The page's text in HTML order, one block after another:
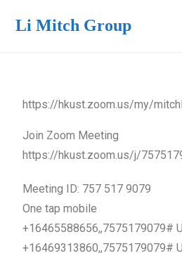
Li Mitch Group
https://hkust.zoom.us/my/
Join Zoom Meeting
https://hkust.zoom.us/j/
Meeting ID: 757 517 9079
One tap mobile
+16465588656,,7575179079#
+16469313860,,7575179079#